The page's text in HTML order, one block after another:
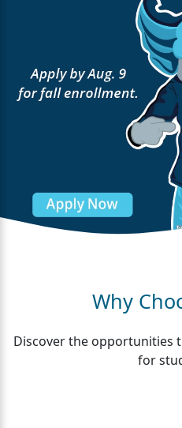
Why
Discover the opportunities
for